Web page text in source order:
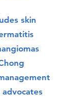
skin